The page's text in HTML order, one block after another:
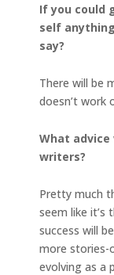
If you could
self
say?
There will be
doesn’t work
What
writers?
Pretty much
seem like it’s
success will
more stories-
evolving as a